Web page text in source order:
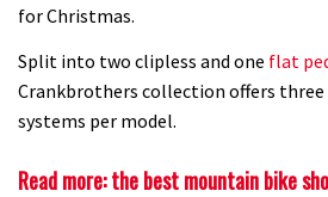
for Christmas.
Split into two clipless and one flat
Crankbrothers collection offers three
systems per model.
Read more: the best mountain bike